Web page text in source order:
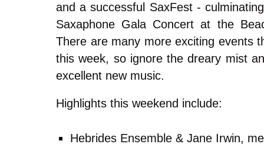
and a successful SaxFest -
Saxaphone Gala Concert at the
There are many more exciting events
this week, so ignore the dreary mist
excellent new music.
Highlights this weekend include:
Hebrides Ensemble & Jane Irwin,